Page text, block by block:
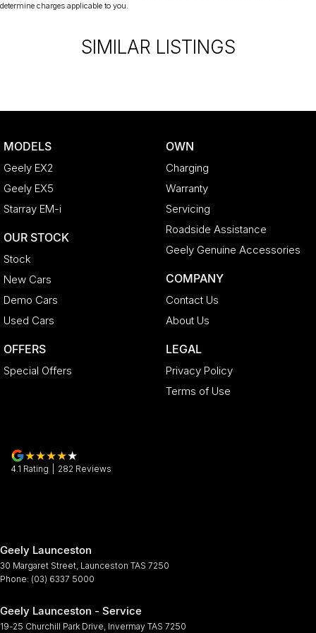
determine charges applicable to you.
SIMILAR LISTINGS
MODELS
Geely EX2
Geely EX5
Starray EM-i
OUR STOCK
Stock
New Cars
Demo Cars
Used Cars
OFFERS
Special Offers
OWN
Charging
Warranty
Servicing
Roadside Assistance
Geely Genuine Accessories
COMPANY
Contact Us
About Us
LEGAL
Privacy Policy
Terms of Use
4.1 Rating 282 Reviews
Geely Launceston
30 Margaret Street Launceston TAS 7250
Phone: (03) 6337 5000
Geely Launceston - Service
19-25 Churchill Park Drive Invermay TAS 7250